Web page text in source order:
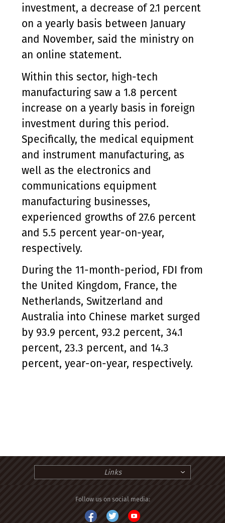
investment, a decrease of 2.1 percent
on a yearly basis between January
and November, said the ministry on
an online statement.
Within this sector, high-tech
manufacturing saw a 1.8 percent
increase on a yearly basis in foreign
investment during this period.
Specifically, the medical equipment
and instrument manufacturing, as
well as the electronics and
communications equipment
manufacturing businesses,
experienced growths of 27.6 percent
and 5.5 percent year-on-year,
respectively.
During the 11-month-period, FDI from
the United Kingdom, France, the
Netherlands, Switzerland and
Australia into Chinese market surged
by 93.9 percent, 93.2 percent, 34.1
percent, 23.3 percent, and 14.3
percent, year-on-year, respectively.
Links
Follow us on social media: